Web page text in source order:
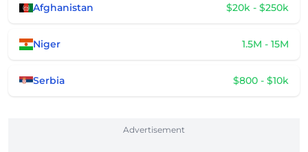
Afghanistan $20k - $250k
Niger 1.5M - 15M
Serbia $800 - $10k
Advertisement